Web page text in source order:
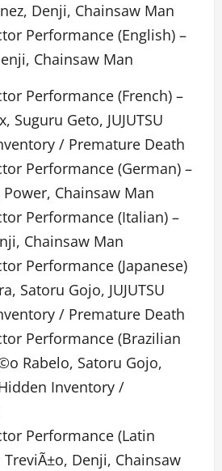
Denji, Chainsaw Man
Performance (English) –
Chainsaw Man
Performance (French) –
Suguru Geto, JUJUTSU
/ Premature Death
Performance (German) –
Chainsaw Man
Performance (Italian) –
Chainsaw Man
Performance (Japanese)
Satoru Gojo, JUJUTSU
/ Premature Death
Performance (Brazilian
Rabelo, Satoru Gojo,
Hidden Inventory /
Performance (Latin
Denji, Chainsaw